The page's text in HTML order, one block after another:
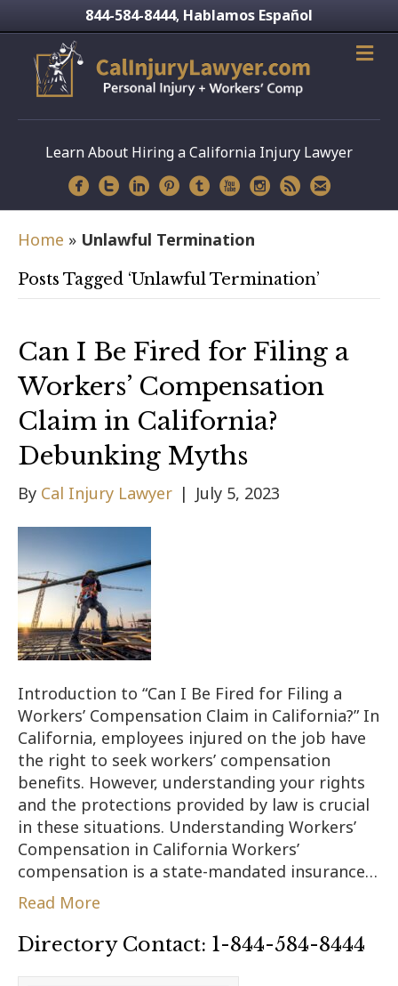
844-584-8444, Hablamos Español
Learn About Hiring a California Injury Lawyer
Home » Unlawful Termination
Posts Tagged ‘Unlawful Termination’
Can I Be Fired for Filing a
Workers’ Compensation
Claim in California?
Debunking Myths
By Cal Injury Lawyer | July 5, 2023
Introduction to “Can I Be Fired for Filing a
Workers’ Compensation Claim in California?” In
California, employees injured on the job have
the right to seek workers’ compensation
benefits. However, understanding your rights
and the protections provided by law is crucial
in these situations. Understanding Workers’
Compensation in California Workers’
compensation is a state-mandated insurance…
Read More
Directory Contact: 1-844-584-8444